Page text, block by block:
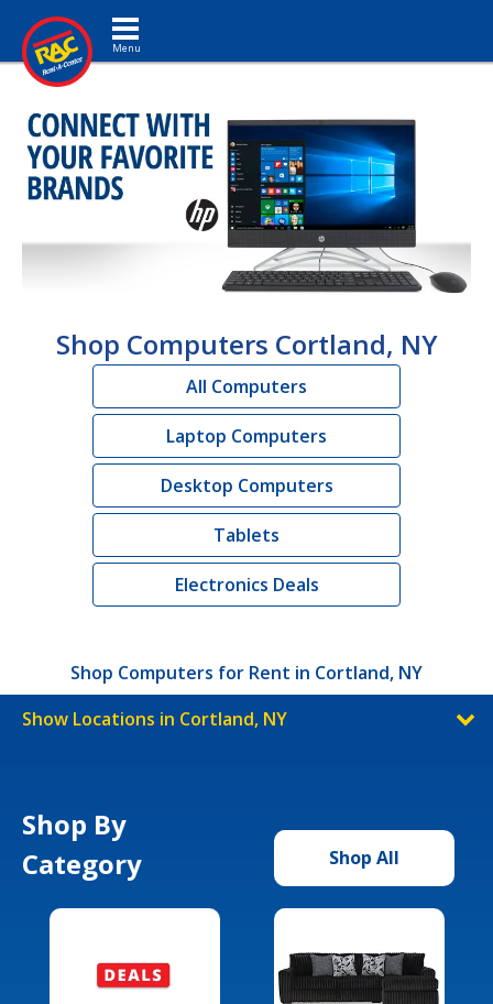
Toggle navigation
Shop Computers Cortland, NY
All Computers
Laptop Computers
Desktop Computers
Tablets
Electronics Deals
Shop Computers for Rent in Cortland, NY
Show Locations in Cortland, NY
Shop By
Category
Shop All